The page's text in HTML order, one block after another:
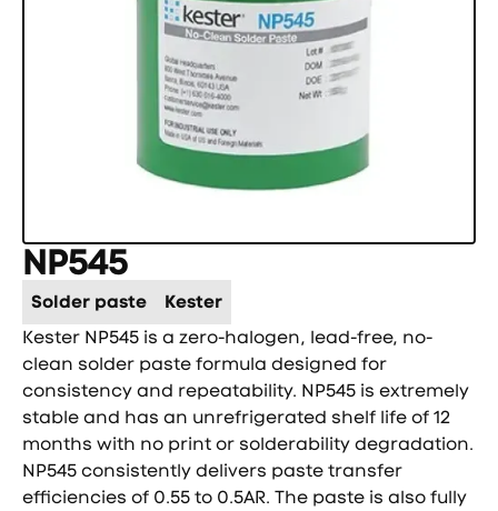
NP545
Solder paste
Kester
Kester NP545 is a zero-halogen, lead-free, no-
clean solder paste formula designed for
consistency and repeatability. NP545 is extremely
stable and has an unrefrigerated shelf life of 12
months with no print or solderability degradation.
NP545 consistently delivers paste transfer
efficiencies of 0.55 to 0.5AR. The paste is also fully